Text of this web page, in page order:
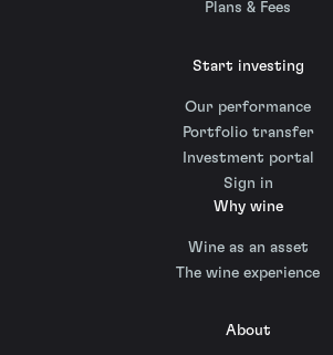
Plans & Fees
Start investing
Our performance
Portfolio transfer
Investment portal
Sign in
Why wine
Wine as an asset
The wine experience
About